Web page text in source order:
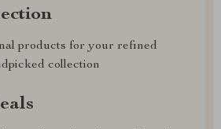
products for your refined
collection